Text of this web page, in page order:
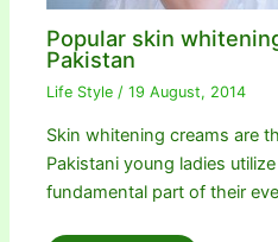
Popular skin
Pakistan
Life Style /19 August, 2014
Skin whitening creams are
Pakistani young ladies
fundamental part of their